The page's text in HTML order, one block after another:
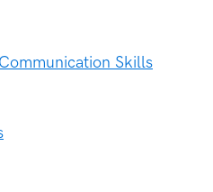
Skills